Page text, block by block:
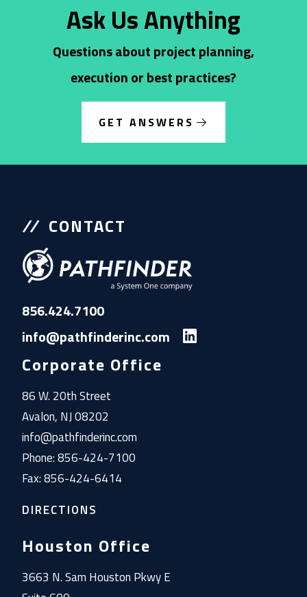
Ask Us Anything
Questions about project planning,
execution or best practices?
GET ANSWERS
CONTACT
856.424.7100
info@pathfinderinc.com
Corporate Office
86 W. 20th Street
Avalon, NJ 08202
info@pathfinderinc.com
Phone: 856-424-7100
Fax: 856-424-6414
DIRECTIONS
Houston Office
3663 N. Sam Houston Pkwy E